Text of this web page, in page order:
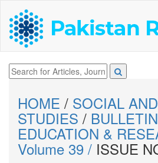
HOME / SOCIAL
STUDIES /
EDUCATION &
Volume 39 / ISSUE